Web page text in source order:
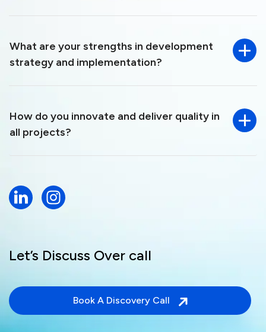
What are your strengths in development
strategy and implementation?
How do you innovate and deliver quality in
all projects?
Let’s Discuss Over call
Book A Discovery Call